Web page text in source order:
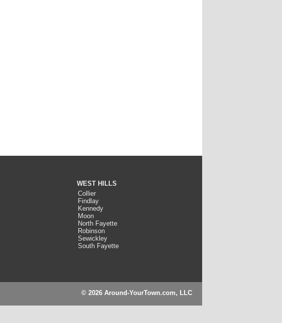
WEST HILLS
Collier
Findlay
Kennedy
Moon
North Fayette
Robinson
Sewickley
South Fayette
© 2026 Around-YourTown.com, LLC